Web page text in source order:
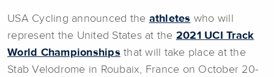
USA Cycling announced the athletes who will
represent the United States at the 2021 UCI Track
World Championships that will take place at the
Stab Velodrome in Roubaix, France on October 20-